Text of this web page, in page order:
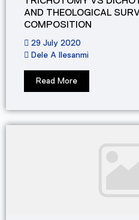
AND THEOLOGICAL
COMPOSITION
29 July 2020
Dele A Ilesanmi
Read More